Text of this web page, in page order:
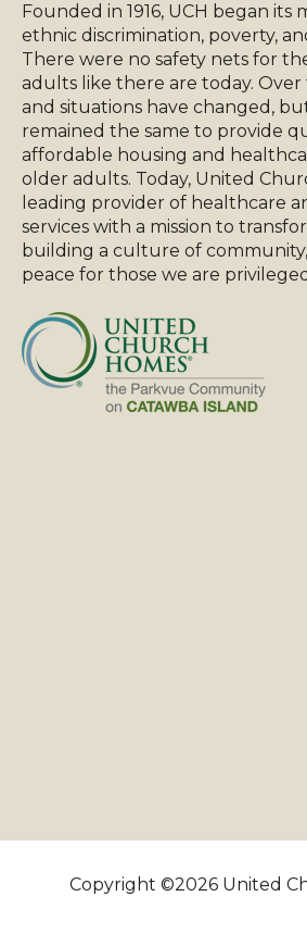
Founded in 1916, UCH began its
ethnic discrimination, poverty,
There were no safety nets for
adults like there are today. Over
and situations have changed,
remained the same to provide
affordable housing and
older adults. Today, United
leading provider of healthcare
services with a mission to
building a culture of community,
peace for those we are
Copyright ©2026 United